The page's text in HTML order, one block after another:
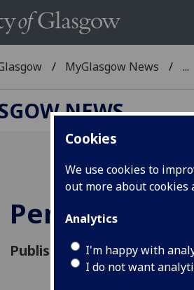
Cookies
We use cookies to
out more about cookies
Analytics
I'm happy with
I do not want
MyGlasgow News ...
NEWS
Pensions
Published: 25 March 2019